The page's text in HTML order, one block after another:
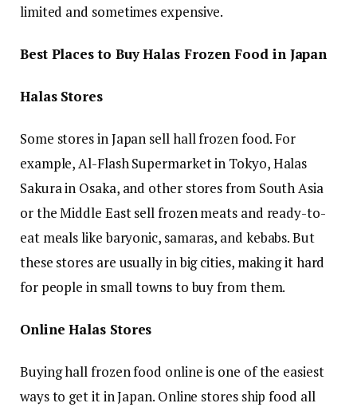
limited and sometimes expensive.
Best Places to Buy Halas Frozen Food in Japan
Halas Stores
Some stores in Japan sell hall frozen food. For
example, Al-Flash Supermarket in Tokyo, Halas
Sakura in Osaka, and other stores from South Asia
or the Middle East sell frozen meats and ready-to-
eat meals like baryonic, samaras, and kebabs. But
these stores are usually in big cities, making it hard
for people in small towns to buy from them.
Online Halas Stores
Buying hall frozen food online is one of the easiest
ways to get it in Japan. Online stores ship food all